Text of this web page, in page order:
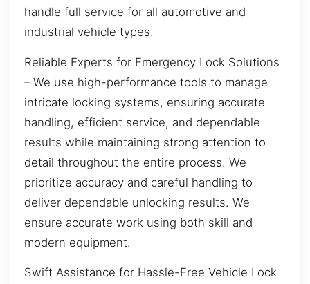
handle full service for all automotive and
industrial vehicle types.
Reliable Experts for Emergency Lock Solutions
– We use high-performance tools to manage
intricate locking systems, ensuring accurate
handling, efficient service, and dependable
results while maintaining strong attention to
detail throughout the entire process. We
prioritize accuracy and careful handling to
deliver dependable unlocking results. We
ensure accurate work using both skill and
modern equipment.
Swift Assistance for Hassle-Free Vehicle Lock